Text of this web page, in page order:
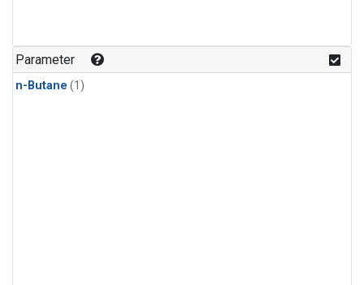
Parameter
n-Butane (1)